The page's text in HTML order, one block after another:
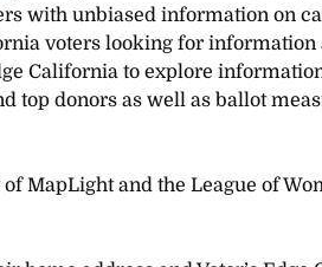
with unbiased information on
voters looking for information
California to explore
top donors as well as ballot
MapLight and the League of